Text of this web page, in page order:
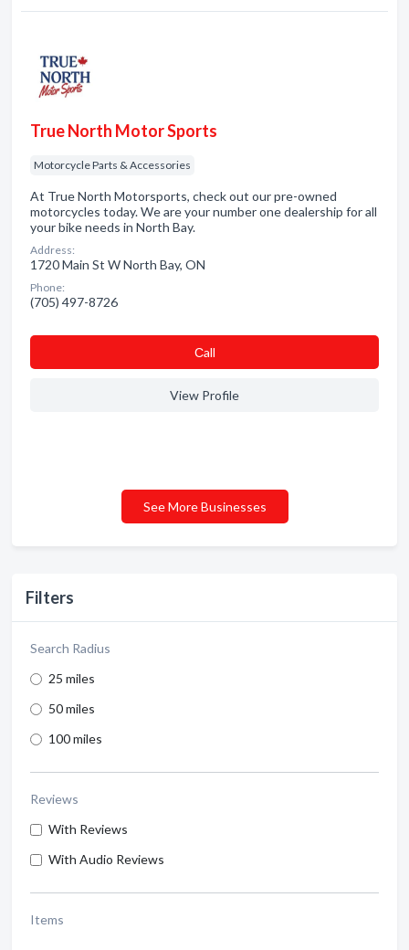
Filters
Search Radius
25 miles
50 miles
100 miles
Reviews
With Reviews
With Audio Reviews
Items
True North Motor Sports
Motorcycle Parts & Accessories
At True North Motorsports, check out our pre-owned
motorcycles today. We are your number one dealership for all
your bike needs in North Bay.
Address:
1720 Main St W North Bay, ON
Phone:
(705) 497-8726
Сall
View Profile
See More Businesses